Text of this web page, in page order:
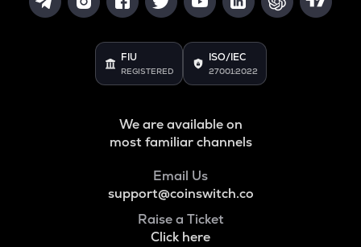
FIU
REGISTERED
ISO/IEC
27001:2022
We are available on
most familiar channels
Email Us
support@coinswitch.co
Raise a Ticket
Click here